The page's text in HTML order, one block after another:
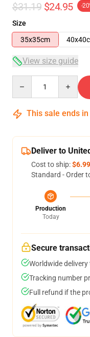
$31.19 $24.95 -
Size
35x35cm
View size guide
This sale ends in
Deliver to
Cost to ship:$6.99
Standard - Order
Production
Today
Secure
Worldwide
Tracking number
Full refund if the